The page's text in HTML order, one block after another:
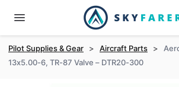
Pilot Supplies & Gear > Aircraft Parts >
13x5.00-6, TR-87 Valve – DTR20-300